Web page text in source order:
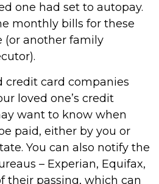
one had set to autopay.
monthly bills for these
(or another family
credit card companies
loved one’s credit
want to know when
paid, either by you or
You can also notify the
– Experian, Equifax,
their passing, which can